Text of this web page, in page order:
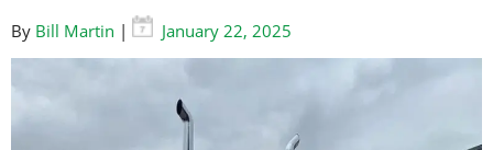
By Bill Martin | January 22, 2025